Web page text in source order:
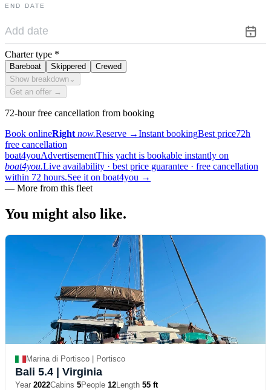
END DATE
Charter type *
Bareboat Skippered
Crewed
Show breakdown ⌄
Get an offer →
72-hour free cancellation from booking
Book onlineRight now.Reserve →Instant bookingBest price72h
free cancellation
boat4youAdvertisementThis yacht is bookable instantly on
boat4you.Live availability · best price guarantee · free cancellation
within 72 hours.See it on boat4you →
— More from this fleet
You might also like.
Marina di Portisco | Portisco
Bali 5.4 | Virginia
Year 2022Cabins 5People 12Length 55 ft